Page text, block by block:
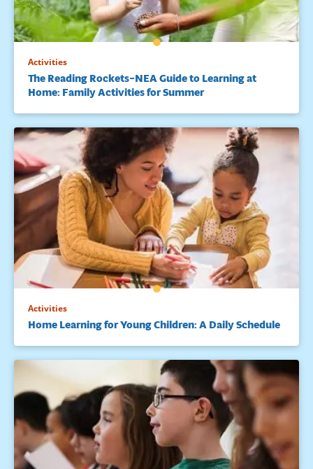
Activities
The Reading Rockets–NEA Guide to Learning at
Home: Family Activities for Summer
Activities
Home Learning for Young Children: A Daily Schedule